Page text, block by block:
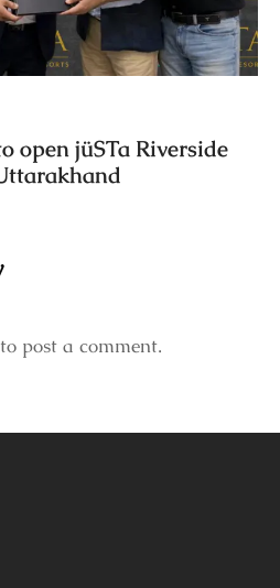
open jüSTa Riverside
to post a comment.